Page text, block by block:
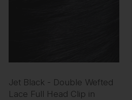
Jet Black - Double Wefted
Lace Full Head Clip in